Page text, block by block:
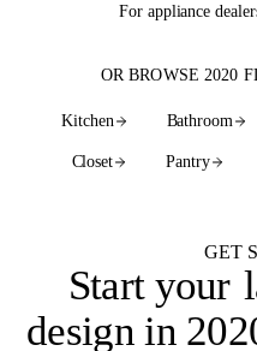
For appliance
OR BROWSE 2020
Kitchen Bathroom
Closet Pantry
GET
Start your
design in